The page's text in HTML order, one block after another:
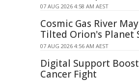
07 AUG 2026 4:58 AM AEST
Cosmic Gas River
Tilted Orion's Planet
07 AUG 2026 4:56 AM AEST
Digital Support
Cancer Fight